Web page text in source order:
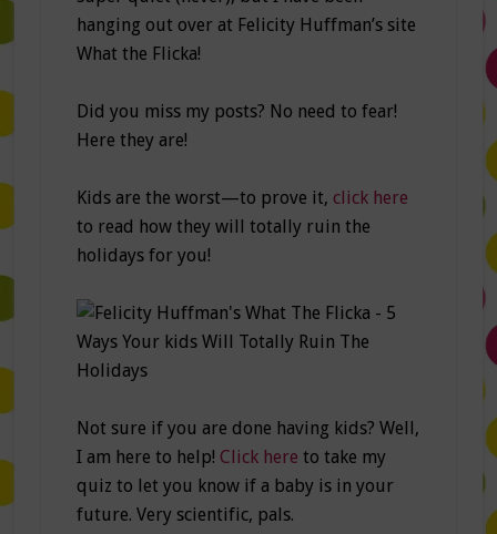
hanging out over at Felicity Huffman’s site
What the Flicka!
Did you miss my posts? No need to fear!
Here they are!
Kids are the worst—to prove it, click here
to read how they will totally ruin the
holidays for you!
Not sure if you are done having kids? Well,
I am here to help! Click here to take my
quiz to let you know if a baby is in your
future. Very scientific, pals.